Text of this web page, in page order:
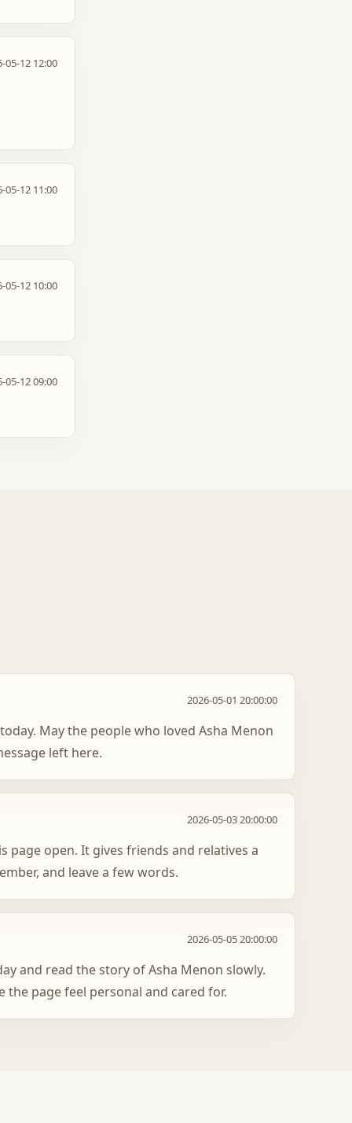
05-12 12:00
05-12 11:00
05-12 10:00
05-12 09:00
2026-05-01 20:00:00
May the people who loved Asha Menon
left here.
2026-05-03 20:00:00
page open. It gives friends and relatives a
and leave a few words.
2026-05-05 20:00:00
and read the story of Asha Menon slowly.
the page feel personal and cared for.